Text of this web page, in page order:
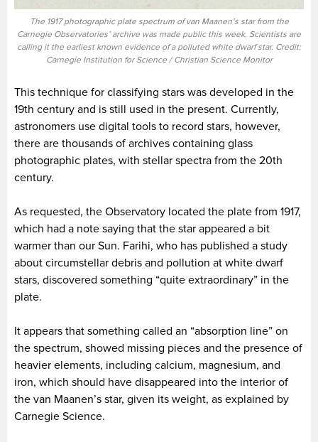
The 1917 photographic plate spectrum of van Maanen’s star from the
Carnegie Observatories’ archive was made public this week. Scientists are
calling it the earliest known evidence of a polluted white dwarf star. Credit:
Carnegie Institution for Science / Christian Science Monitor
This technique for classifying stars was developed in the
19th century and is still used in the present. Currently,
astronomers use digital tools to record stars, however,
there are thousands of archives containing glass
photographic plates, with stellar spectra from the 20th
century.
As requested, the Observatory located the plate from 1917,
which had a note saying that the star appeared a bit
warmer than our Sun. Farihi, who has published a study
about circumstellar debris and pollution at white dwarf
stars, discovered something “quite extraordinary” in the
plate.
It appears that something called an “absorption line” on
the spectrum, showed missing pieces and the presence of
heavier elements, including calcium, magnesium, and
iron, which should have disappeared into the interior of
the van Maanen’s star, given its weight, as explained by
Carnegie Science.